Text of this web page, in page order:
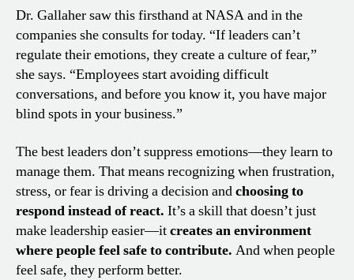
Dr. Gallaher saw this firsthand at NASA and in the
companies she consults for today. “If leaders can’t
regulate their emotions, they create a culture of fear,”
she says. “Employees start avoiding difficult
conversations, and before you know it, you have major
blind spots in your business.”
The best leaders don’t suppress emotions—they learn to
manage them. That means recognizing when frustration,
stress, or fear is driving a decision andchoosing to
respond instead of react. It’s a skill that doesn’t just
make leadership easier—itcreates an environment
where people feel safe to contribute. And when people
feel safe, they perform better.